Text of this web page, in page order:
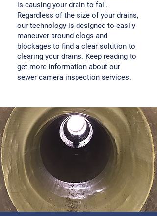
is causing your drain to fail.
Regardless of the size of your drains,
our technology is designed to easily
maneuver around clogs and
blockages to find a clear solution to
clearing your drains. Keep reading to
get more information about our
sewer camera inspection services.